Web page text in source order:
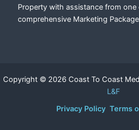
Property with assistance from one
comprehensive Marketing
Copyright © 2026 Coast To Coast
L&F
Privacy Policy Terms